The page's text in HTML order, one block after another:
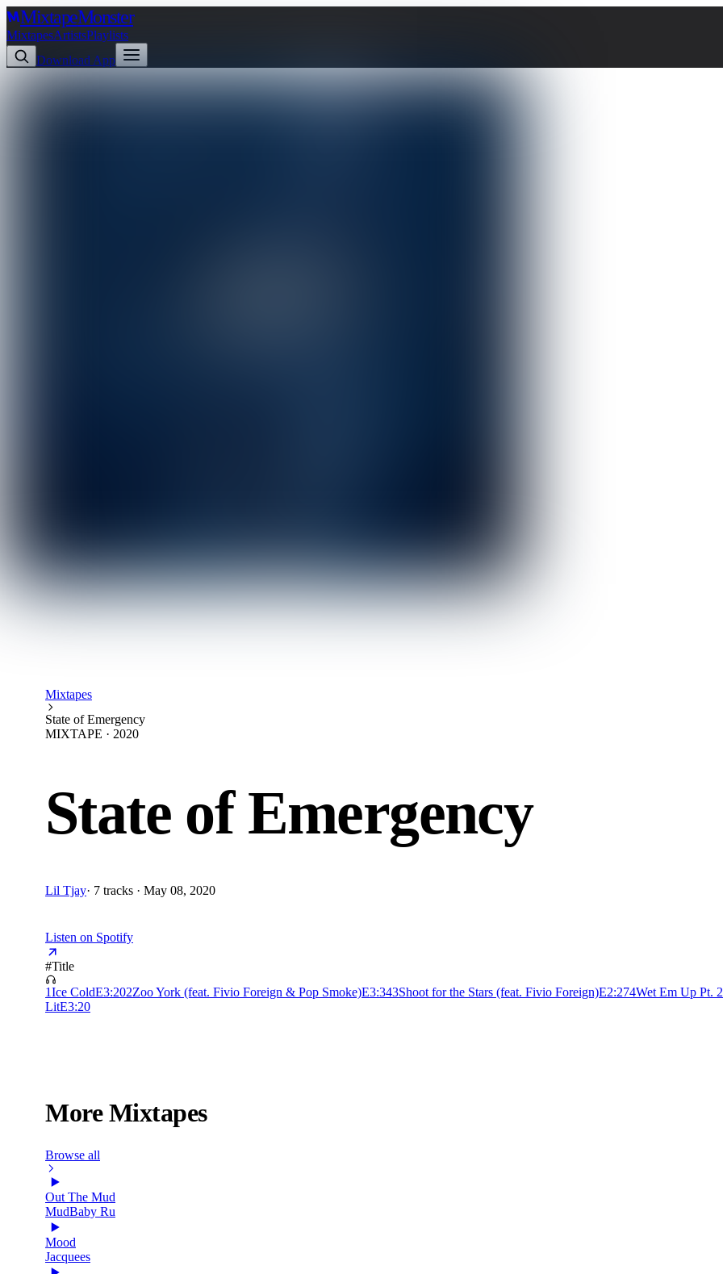
MixtapeMonster
MixtapesArtistsPlaylists
Download App
Mixtapes
State of Emergency
MIXTAPE · 2020
State of Emergency
Lil Tjay· 7 tracks · May 08, 2020
Listen on Spotify
#Title
1Ice ColdE3:202Zoo York (feat. Fivio Foreign & Pop Smoke)E3:343Shoot for the Stars (feat. Fivio Foreign)E2:274Wet Em Up Pt. 2
LitE3:20
More Mixtapes
Browse all
Out The Mud
MudBaby Ru
Mood
Jacquees